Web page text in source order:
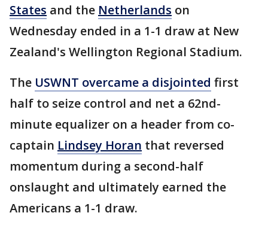
States and the Netherlands on
Wednesday ended in a 1-1 draw at New
Zealand's Wellington Regional Stadium.
The USWNT overcame a disjointed first
half to seize control and net a 62nd-
minute equalizer on a header from co-
captain Lindsey Horan that reversed
momentum during a second-half
onslaught and ultimately earned the
Americans a 1-1 draw.